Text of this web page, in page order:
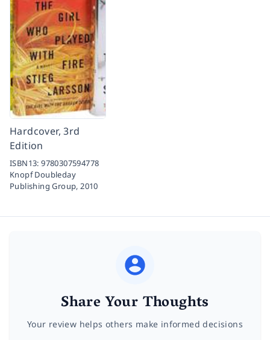
Hardcover, 3rd
Edition
ISBN13:9780307594778
Knopf Doubleday
Publishing Group,2010
Share Your Thoughts
Your review helps others make informed decisions